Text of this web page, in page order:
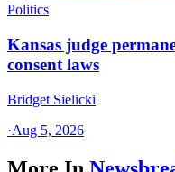
Politics
Kansas judge
consent laws
Bridget Sielicki
·Aug 5, 2026